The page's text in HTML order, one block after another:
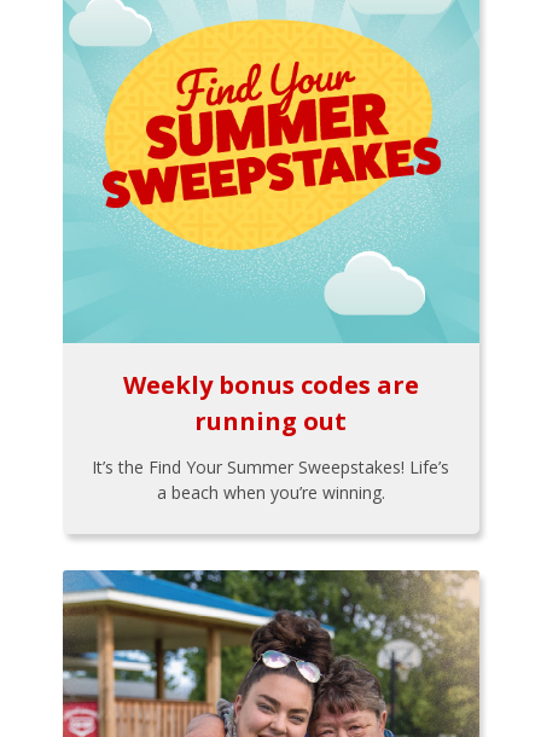
Weekly bonus codes are
running out
It’s the Find Your Summer Sweepstakes! Life’s
a beach when you’re winning.